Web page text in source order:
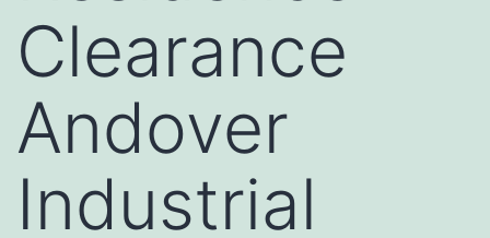
Clearance
Andover
Industrial